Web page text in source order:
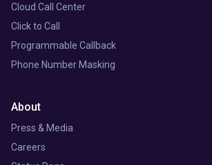
Cloud Call Center
Click to Call
Programmable Callback
Phone Number Masking
About
Press & Media
Careers